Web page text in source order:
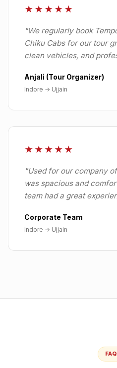
★★★★★
"We regularly book
Chiku Cabs for our tour
clean vehicles, and
Anjali (Tour Organizer)
Indore → Ujjain
★★★★★
"Used for our company
was spacious and
team had a great
Corporate Team
Indore → Ujjain
FAQ